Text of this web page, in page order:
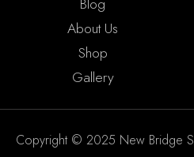
About Us
Shop
Gallery
Copyright © 2025 New Bridge